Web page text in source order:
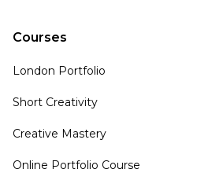
Courses
London Portfolio
Short Creativity
Creative Mastery
Online Portfolio Course